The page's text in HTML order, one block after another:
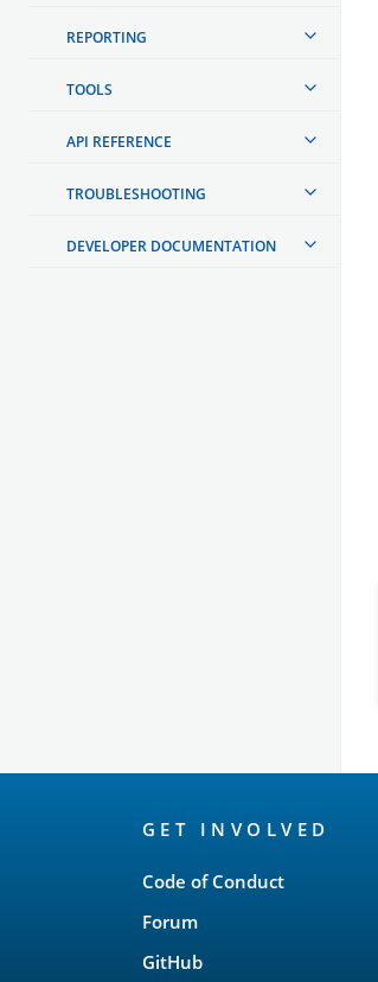
REPORTING
TOOLS
API REFERENCE
TROUBLESHOOTING
DEVELOPER DOCUMENTATION
GET INVOLVED
Code of Conduct
Forum
GitHub